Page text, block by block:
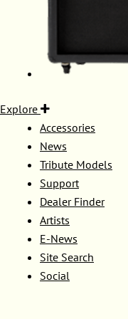
Explore
Accessories
News
Tribute Models
Support
Dealer Finder
Artists
E-News
Site Search
Social